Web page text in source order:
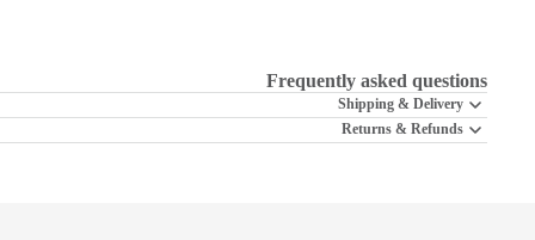
Frequently asked questions
Shipping & Delivery
Returns & Refunds